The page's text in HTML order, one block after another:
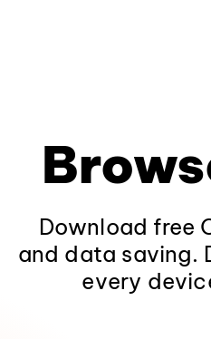
Download free
and data saving.
every